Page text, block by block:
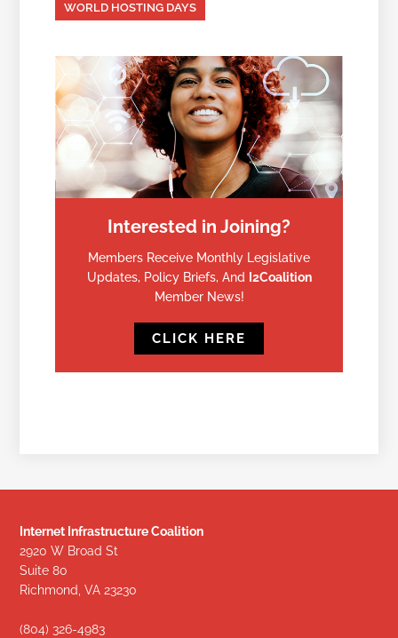
WORLD HOSTING DAYS
Interested in Joining?
Members Receive Monthly Legislative
Updates, Policy Briefs, And I2Coalition
Member News!
CLICK HERE
Internet Infrastructure Coalition
2920 W Broad St
Suite 80
Richmond, VA 23230
(804) 326-4983